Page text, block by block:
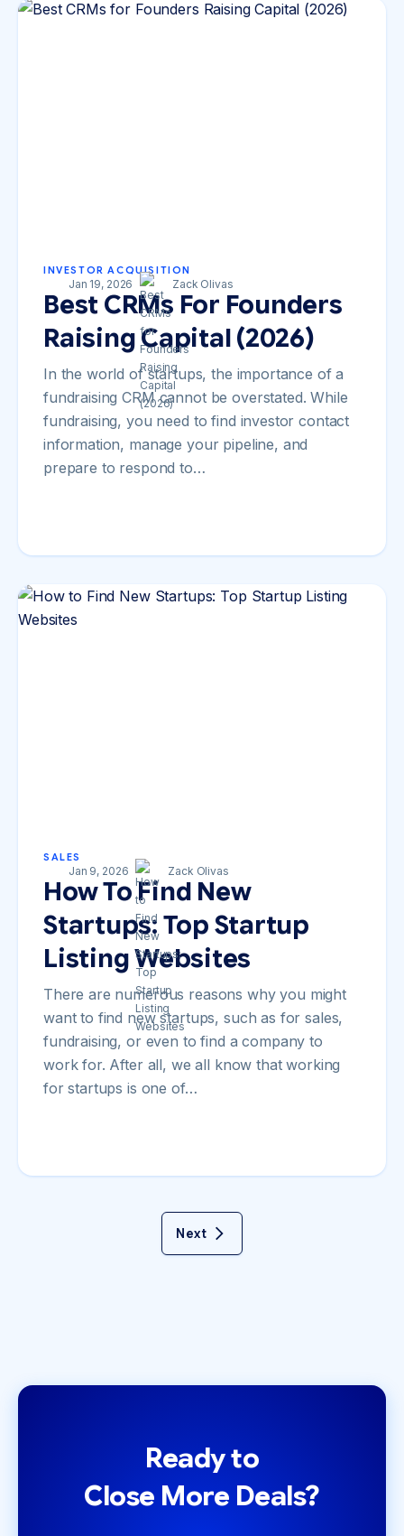
INVESTOR ACQUISITION
Best CRMs For Founders
Raising Capital (2026)
In the world of startups, the importance of a
fundraising CRM cannot be overstated. While
fundraising, you need to find investor contact
information, manage your pipeline, and
prepare to respond to…
Jan 19, 2026 Zack Olivas
SALES
How To Find New
Startups: Top Startup
Listing Websites
There are numerous reasons why you might
want to find new startups, such as for sales,
fundraising, or even to find a company to
work for. After all, we all know that working
for startups is one of…
Jan 9, 2026 Zack Olivas
Next
Ready to
Close More Deals?